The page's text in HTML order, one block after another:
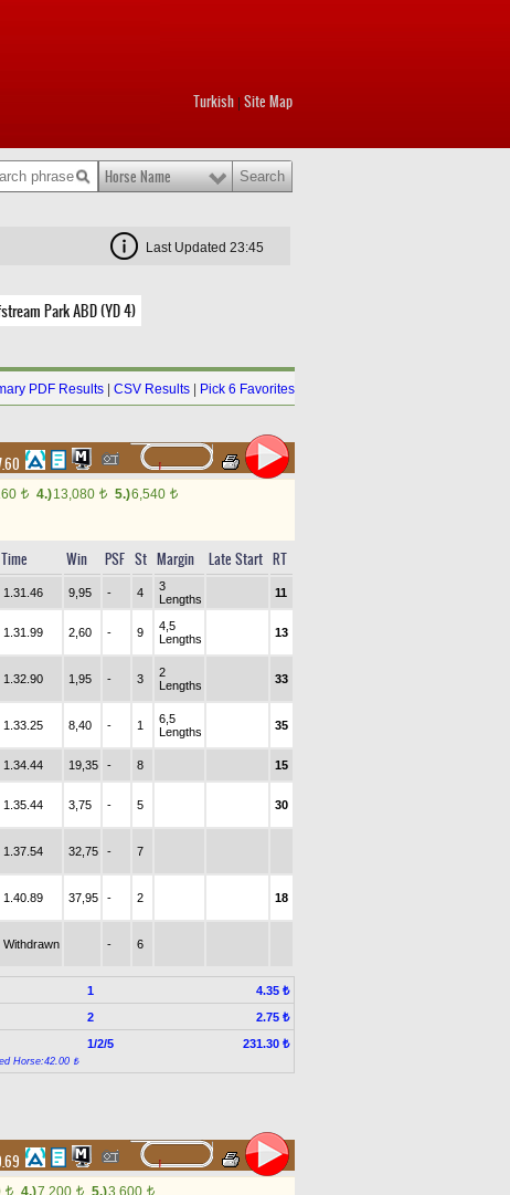
Turkish Site Map
Horse Name
Last Updated 23:45
Park ABD (YD 4)
PDF Results CSV Results Pick 6 Favorites
t 4.)13,080 t 5.)6,540 t
Time Win PSF St Margin Late Start RT
1.31.46 9,95 - 4
3
Lengths
11
1.31.99 2,60 - 9
4,5
Lengths
13
1.32.90 1,95 - 3
2
Lengths
33
1.33.25 8,40 - 1
6,5
Lengths
35
1.34.44 19,35 - 8 15
1.35.44 3,75 - 5 30
1.37.54 32,75 - 7
1.40.89 37,95 - 2 18
Withdrawn - 6
1
4.35 ₺
2
2.75 ₺
1/2/5 231.30 ₺
Horse:42.00 ₺
t 4.)7,200 t 5.)3,600 t